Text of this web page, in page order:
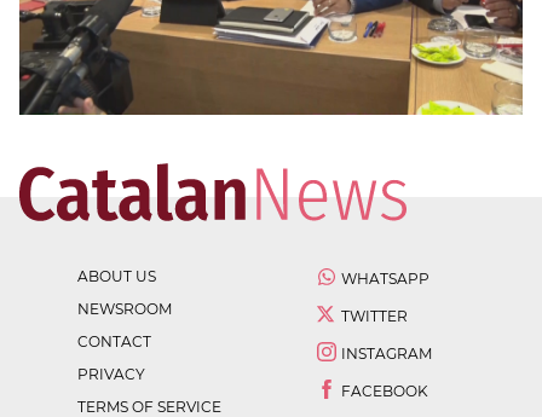
ABOUT US
NEWSROOM
CONTACT
PRIVACY
TERMS OF SERVICE
WHATSAPP
TWITTER
INSTAGRAM
FACEBOOK